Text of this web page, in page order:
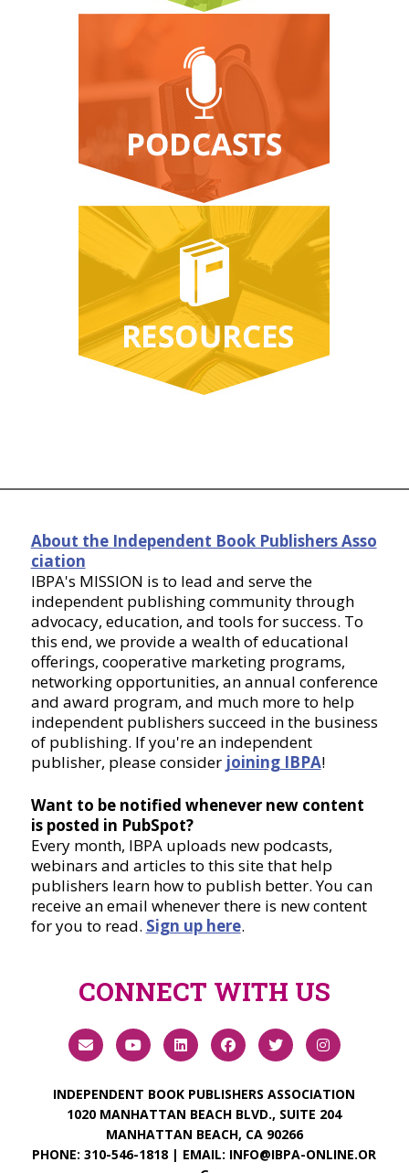
About the Independent Book Publishers Asso
ciation
IBPA's MISSION is to lead and serve the
independent publishing community through
advocacy, education, and tools for success. To
this end, we provide a wealth of educational
offerings, cooperative marketing programs,
networking opportunities, an annual conference
and award program, and much more to help
independent publishers succeed in the business
of publishing. If you're an independent
publisher, please consider joining IBPA!
Want to be notified whenever new content
is posted in PubSpot?
Every month, IBPA uploads new podcasts,
webinars and articles to this site that help
publishers learn how to publish better. You can
receive an email whenever there is new content
for you to read. Sign up here.
CONNECT WITH US
INDEPENDENT BOOK PUBLISHERS ASSOCIATION
1020 MANHATTAN BEACH BLVD., SUITE 204
MANHATTAN BEACH, CA 90266
PHONE:310-546-1818 | EMAIL: INFO@IBPA-ONLINE.OR